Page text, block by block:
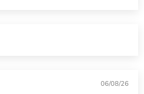
06/08/26